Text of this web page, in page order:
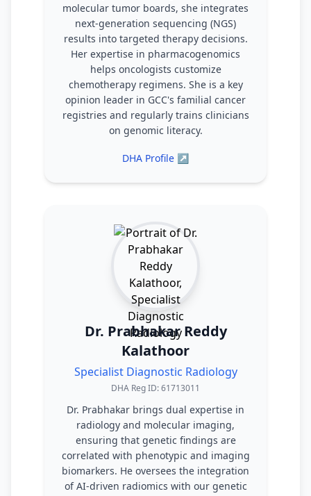
molecular tumor boards, she integrates
next-generation sequencing (NGS)
results into targeted therapy decisions.
Her expertise in pharmacogenomics
helps oncologists customize
chemotherapy regimens. She is a key
opinion leader in GCC's familial cancer
registries and regularly trains clinicians
on genomic literacy.
DHA Profile ↗
Dr. Prabhakar Reddy
Kalathoor
Specialist Diagnostic Radiology
DHA Reg ID: 61713011
Dr. Prabhakar brings dual expertise in
radiology and molecular imaging,
ensuring that genetic findings are
correlated with phenotypic and imaging
biomarkers. He oversees the integration
of AI-driven radiomics with our genetic